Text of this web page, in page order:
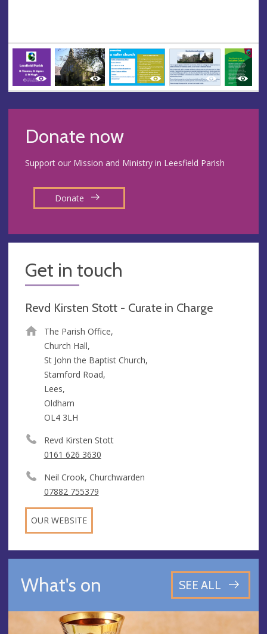
Donate now
Support our Mission and Ministry in Leesfield Parish
Donate
Get in touch
Revd Kirsten Stott - Curate in Charge
The Parish Office,
Church Hall,
St John the Baptist Church,
Stamford Road,
Lees,
Oldham
OL4 3LH
Revd Kirsten Stott
0161 626 3630
Neil Crook, Churchwarden
07882 755379
OUR WEBSITE
What's on SEE ALL